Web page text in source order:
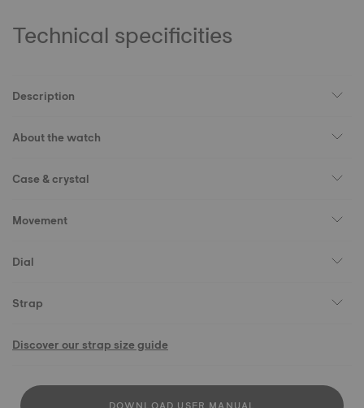
Technical specificities
Description
About the watch
Case & crystal
Movement
Dial
Strap
Discover our strap size guide